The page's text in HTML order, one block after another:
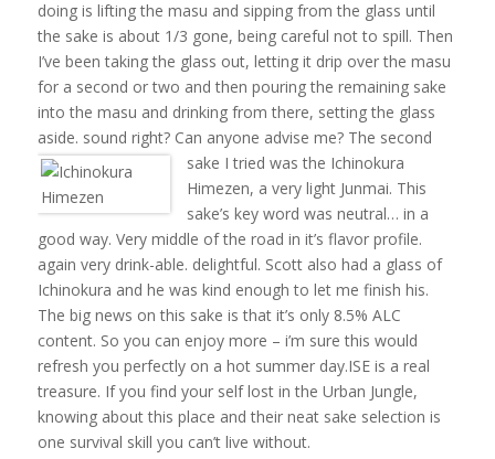
doing is lifting the masu and sipping from the glass until
the sake is about 1/3 gone, being careful not to spill. Then
I’ve been taking the glass out, letting it drip over the masu
for a second or two and then pouring the remaining sake
into the masu and drinking from there, setting the glass
aside. sound right? Can anyone advise me?The second
sake I tried was the Ichinokura
Himezen, a very light Junmai. This
sake’s key word was neutral… in a
good way. Very middle of the road in it’s flavor profile.
again very drink-able. delightful. Scott also had a glass of
Ichinokura and he was kind enough to let me finish his.
The big news on this sake is that it’s only 8.5% ALC
content. So you can enjoy more – i’m sure this would
refresh you perfectly on a hot summer day.ISE is a real
treasure. If you find your self lost in the Urban Jungle,
knowing about this place and their neat sake selection is
one survival skill you can’t live without.